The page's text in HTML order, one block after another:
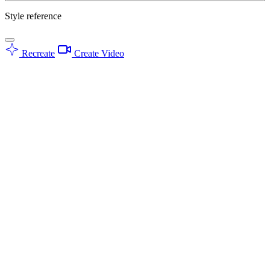
Style reference
Recreate Create Video